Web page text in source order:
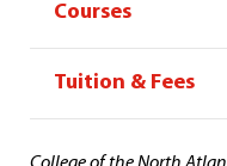
Courses
Tuition & Fees